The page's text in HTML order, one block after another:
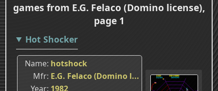
games from E.G. Felaco (Domino license),
page 1
Hot Shocker
Name hotshock
Mfr E.G. Felaco (Domino l...
Year 1982